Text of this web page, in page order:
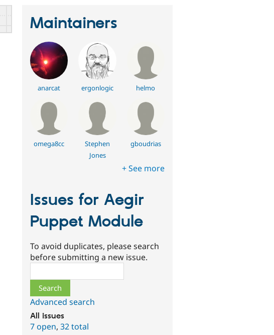
Maintainers
anarcat ergonlogic helmo
omega8cc
Stephen
Jones
gboudrias
+ See more
Issues for Aegir
Puppet Module
To avoid duplicates, please search
before submitting a new issue.
Advanced search
All issues
7 open,32 total